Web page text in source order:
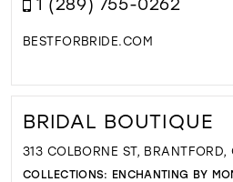
BESTFORBRIDE.COM
BRIDAL BOUTIQUE
313 COLBORNE ST,
COLLECTIONS: ENCHANTING BY